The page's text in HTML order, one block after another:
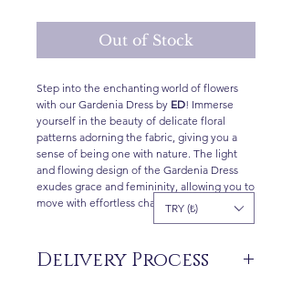
Out of Stock
Step into the enchanting world of flowers
with our Gardenia Dress by ED! Immerse
yourself in the beauty of delicate floral
patterns adorning the fabric, giving you a
sense of being one with nature. The light
and flowing design of the Gardenia Dress
exudes grace and femininity, allowing you to
move with effortless charm and confidence.
Delivery Process
TRY (₺)